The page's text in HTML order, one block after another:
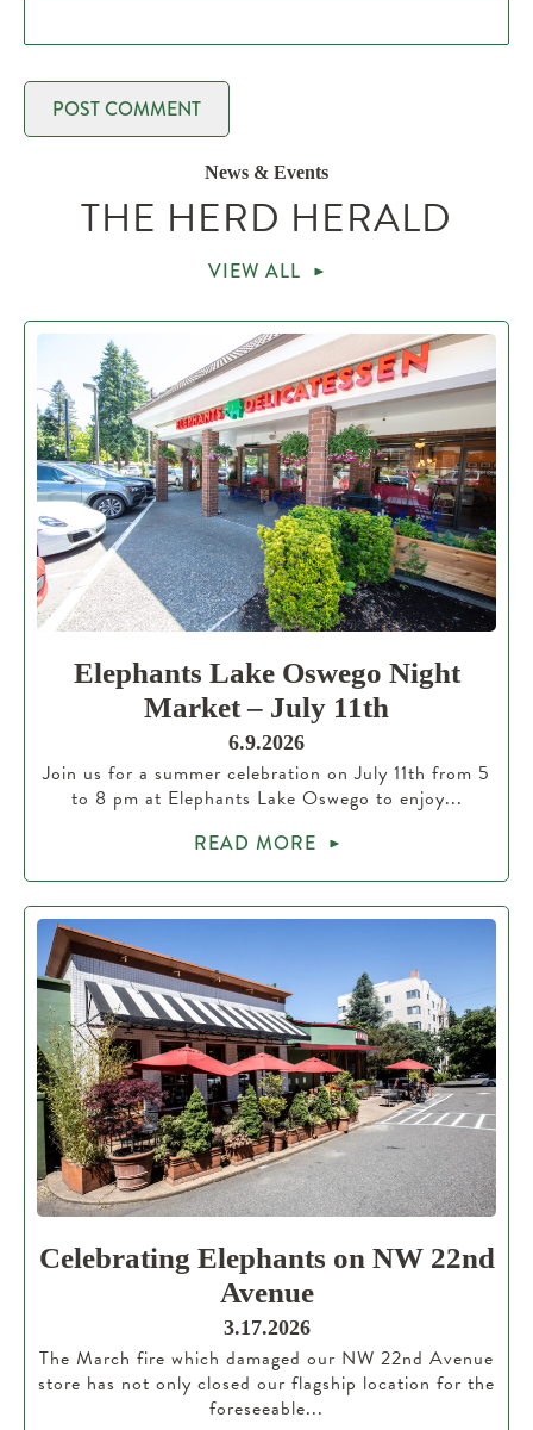
News & Events
THE HERD HERALD
VIEW ALL
Elephants Lake Oswego Night
Market – July 11th
6.9.2026
Join us for a summer celebration on July 11th from 5
to 8 pm at Elephants Lake Oswego to enjoy...
READ MORE
Celebrating Elephants on NW 22nd
Avenue
3.17.2026
The March fire which damaged our NW 22nd Avenue
store has not only closed our flagship location for the
foreseeable...